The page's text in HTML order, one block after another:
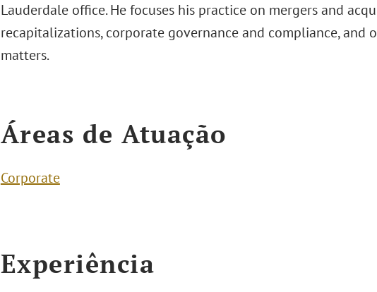
Lauderdale office. He focuses his practice on mergers and
recapitalizations, corporate governance and compliance, and
matters.
Áreas de Atuação
Corporate
Experiência